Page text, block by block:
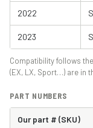
2022
2023
Compatibility follows
(EX, LX, Sport…) are in
PART NUMBERS
Our part # (SKU)